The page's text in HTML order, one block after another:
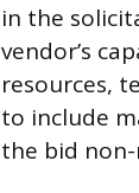
in the
vendor’s
resources,
to include
the bid